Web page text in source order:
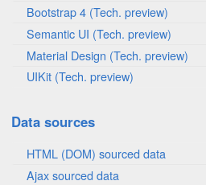
Bootstrap 4 (Tech. preview)
Semantic UI (Tech. preview)
Material Design (Tech. preview)
UIKit (Tech. preview)
Data sources
HTML (DOM) sourced data
Ajax sourced data